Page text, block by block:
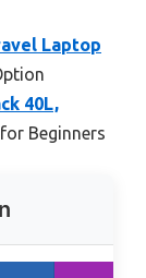
Laptop
40L,
Beginners